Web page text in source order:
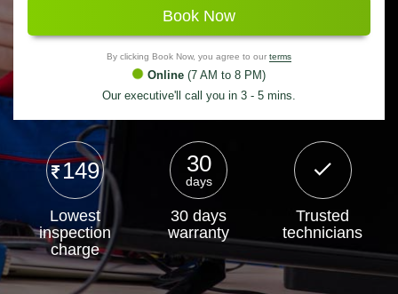
Book Now
By clicking Book Now, you agree to our terms
Online (7 AM to 8 PM)
Our executive'll call you in 3 - 5 mins.
149
Lowest
inspection
charge
30
days
30 days
warranty
Trusted
technicians